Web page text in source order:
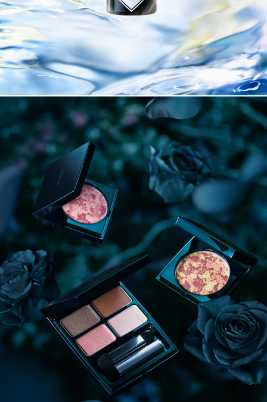
RMK 2018 AW